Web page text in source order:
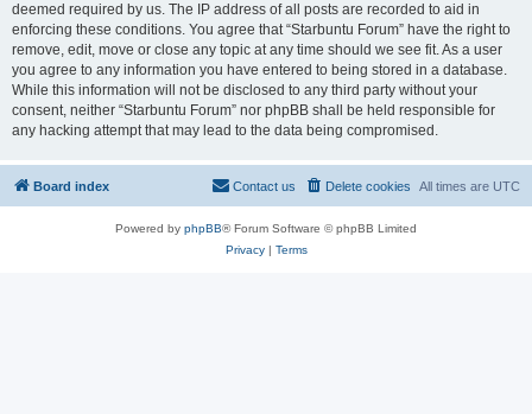
deemed required by us. The IP address of all posts are recorded to aid in
enforcing these conditions. You agree that “Starbuntu Forum” have the right to
remove, edit, move or close any topic at any time should we see fit. As a user
you agree to any information you have entered to being stored in a database.
While this information will not be disclosed to any third party without your
consent, neither “Starbuntu Forum” nor phpBB shall be held responsible for
any hacking attempt that may lead to the data being compromised.
Board index All times are UTC
Delete cookies
Contact us
Powered by phpBB® Forum Software © phpBB Limited
Privacy| Terms